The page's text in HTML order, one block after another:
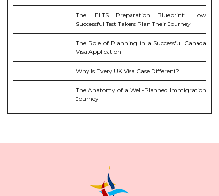
The IELTS Preparation Blueprint: How
Successful Test Takers Plan Their Journey
The Role of Planning in a Successful Canada
Visa Application
Why Is Every UK Visa Case Different?
The Anatomy of a Well-Planned Immigration
Journey